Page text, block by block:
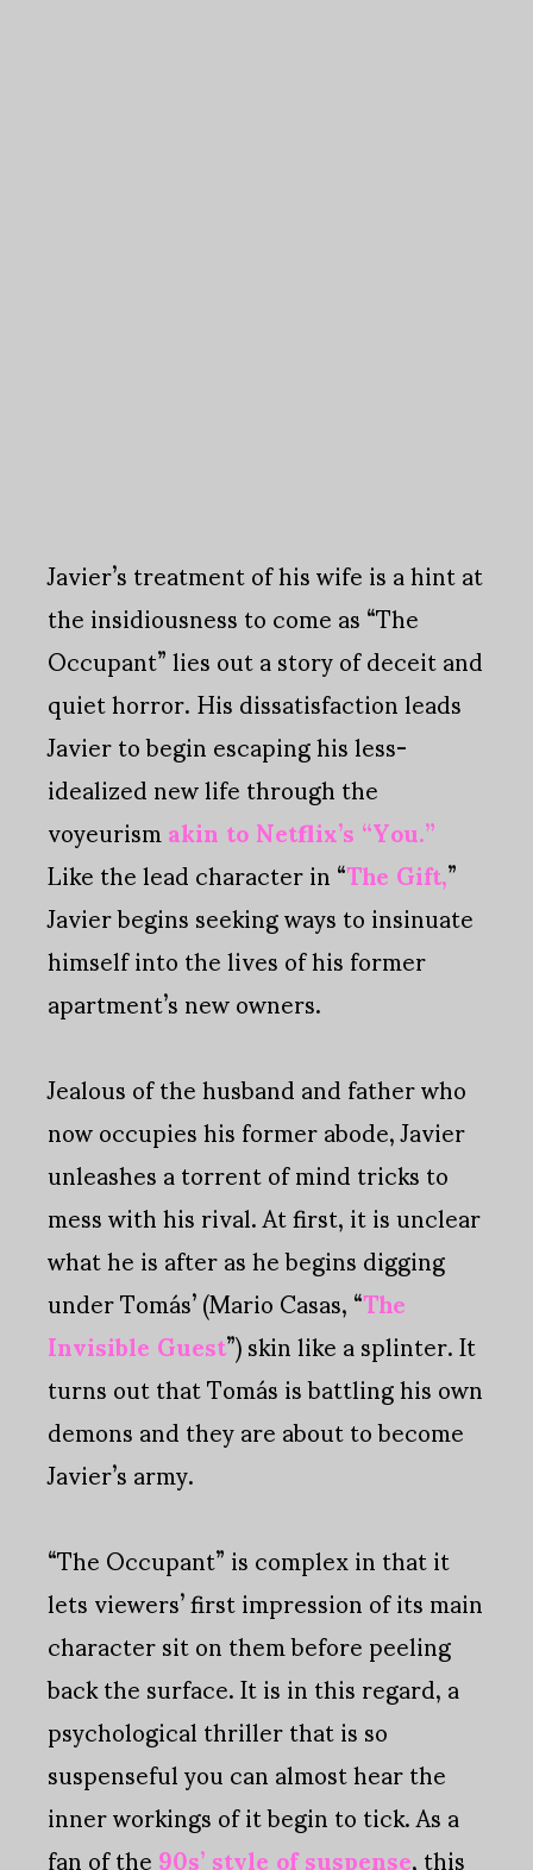
Javier’s treatment of his wife is a hint at
the insidiousness to come as “The
Occupant” lies out a story of deceit and
quiet horror. His dissatisfaction leads
Javier to begin escaping his less-
idealized new life through the
voyeurismakin to Netflix’s “You.”
Like the lead character in “The Gift,”
Javier begins seeking ways to insinuate
himself into the lives of his former
apartment’s new owners.
Jealous of the husband and father who
now occupies his former abode, Javier
unleashes a torrent of mind tricks to
mess with his rival. At first, it is unclear
what he is after as he begins digging
under Tomás’ (Mario Casas, “The
Invisible Guest”) skin like a splinter. It
turns out that Tomás is battling his own
demons and they are about to become
Javier’s army.
“The Occupant” is complex in that it
lets viewers’ first impression of its main
character sit on them before peeling
back the surface. It is in this regard, a
psychological thriller that is so
suspenseful you can almost hear the
inner workings of it begin to tick. As a